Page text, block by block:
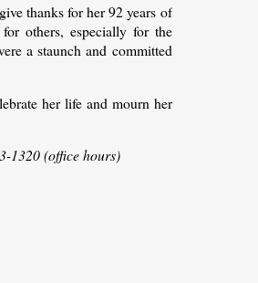
thanks for her 92 years of
others, especially for the
a staunch and committed
her life and mourn her
1320 (office hours)